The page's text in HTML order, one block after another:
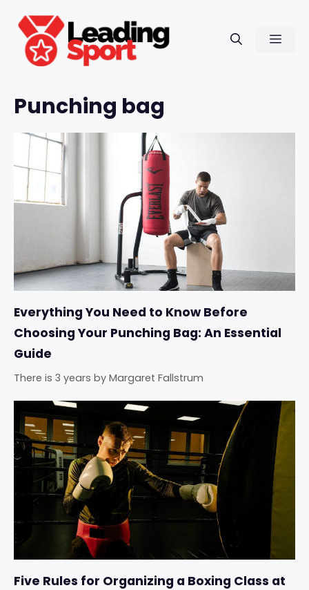
content
Punching bag
Everything You Need to Know Before
Choosing Your Punching Bag: An Essential
Guide
There is 3 years by Margaret Fallstrum
Five Rules for Organizing a Boxing Class at